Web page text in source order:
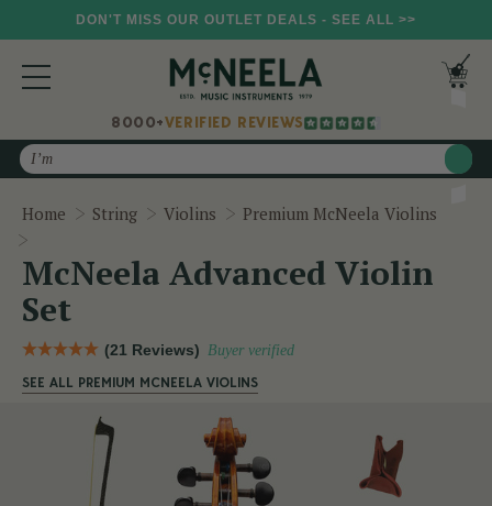
DON'T MISS OUR OUTLET DEALS - SEE ALL >>
8000+VERIFIED REVIEWS
Search
Home String Violins
Premium McNeela Violins
McNeela Advanced Violin
Set
(21 Reviews) Buyer verified
SEE ALL PREMIUM MCNEELA VIOLINS